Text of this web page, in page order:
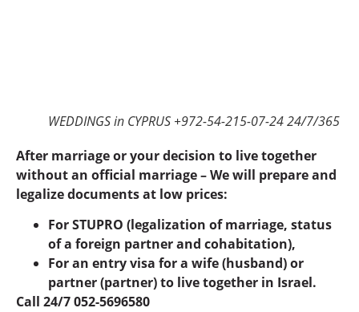
WEDDINGS in CYPRUS +972-54-215-07-24 24/7/365
After marriage or your decision to live together
without an official marriage – We will prepare and
legalize documents at low prices:
For STUPRO (legalization of marriage, status
of a foreign partner and cohabitation),
For an entry visa for a wife (husband) or
partner (partner) to live together in Israel.
Call 24/7 052-5696580